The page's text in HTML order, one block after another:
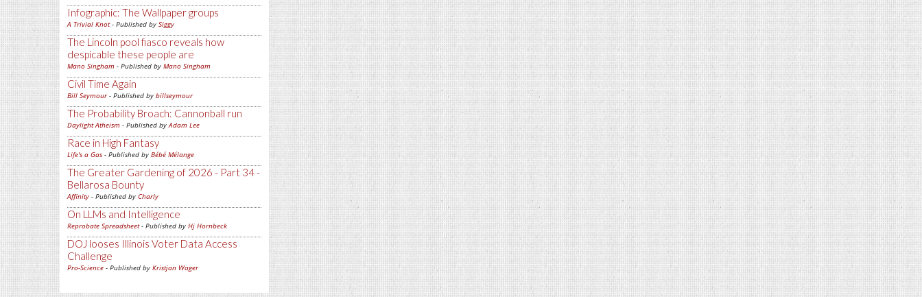
Infographic: The Wallpaper groups
A Trivial Knot- Published by Siggy
The Lincoln pool fiasco reveals how
despicable these people are
Mano Singham - Published by Mano Singham
Civil Time Again
Bill Seymour- Published by billseymour
The Probability Broach: Cannonball run
Daylight Atheism - Published byAdam Lee
Race in High Fantasy
Life's a Gas - Published by Bébé Mélange
The Greater Gardening of 2026 - Part 34 -
Bellarosa Bounty
Affinity - Published by Charly
On LLMs and Intelligence
Reprobate Spreadsheet- Published by Hj Hornbeck
DOJ looses Illinois Voter Data Access
Challenge
Pro-Science - Published by Kristjan Wager